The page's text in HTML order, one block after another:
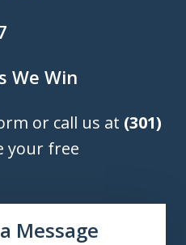
We Win
or call us at (301)
your free
Message